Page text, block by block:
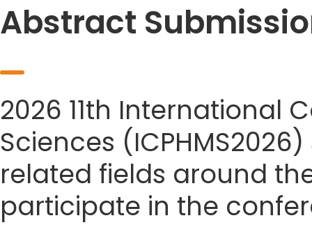
Abstract
2026 11th International
Sciences
related fields around
participate in the